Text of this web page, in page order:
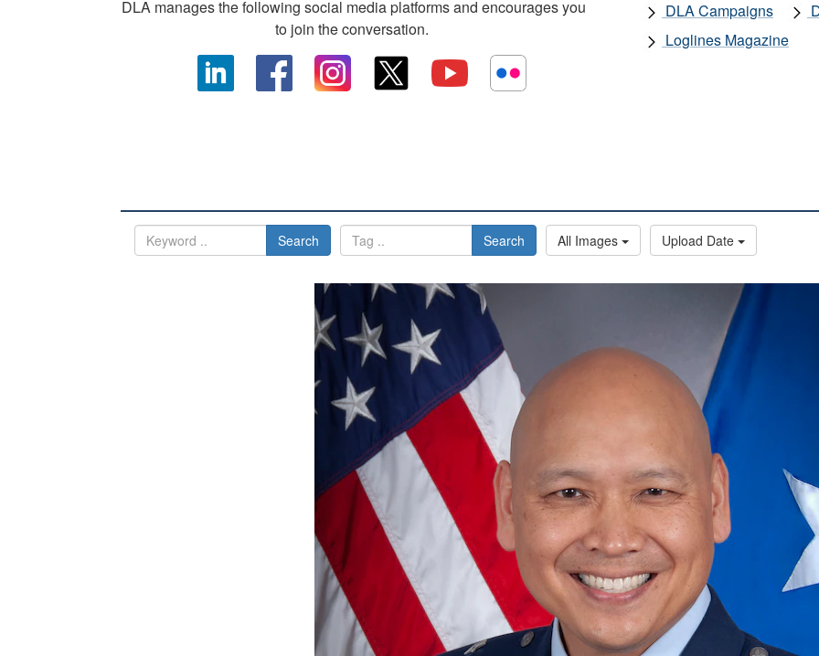
DLA manages the following social media platforms and encourages you
to join the conversation.
DLA Campaigns
Loglines Magazine
Search Search All Images Upload Date